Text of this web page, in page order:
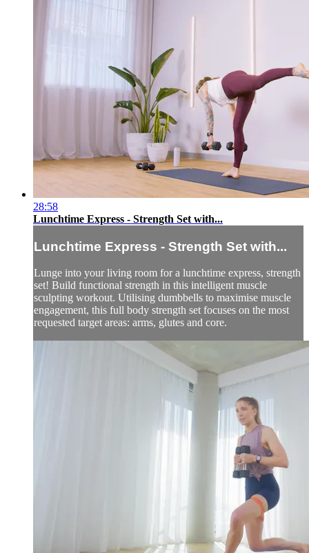
28:58
Lunchtime Express - Strength Set with...
Lunchtime Express - Strength Set with...
Lunge into your living room for a lunchtime express, strength
set! Build functional strength in this intelligent muscle
sculpting workout. Utilising dumbbells to maximise muscle
engagement, this full body strength set focuses on the most
requested target areas: arms, glutes and core.